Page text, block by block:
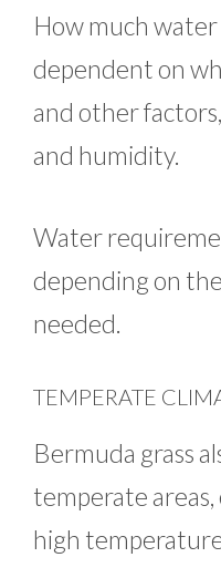
How much
dependent on
and other
and humidity.
Water
depending on
needed.
TEMPERATE
Bermuda grass
temperate areas,
high